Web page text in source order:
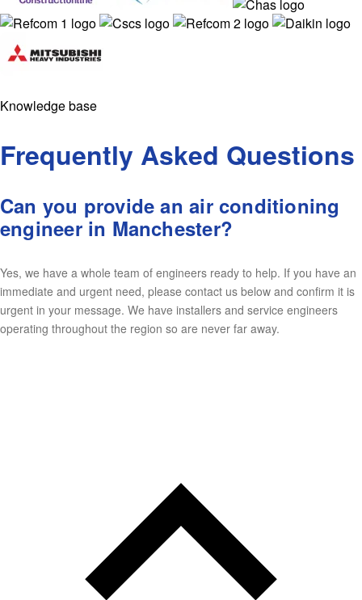
Knowledge base
Frequently Asked Questions
Can you provide an air conditioning
engineer in Manchester?
Yes, we have a whole team of engineers ready to help. If you have an
immediate and urgent need, please contact us below and confirm it is
urgent in your message. We have installers and service engineers
operating throughout the region so are never far away.